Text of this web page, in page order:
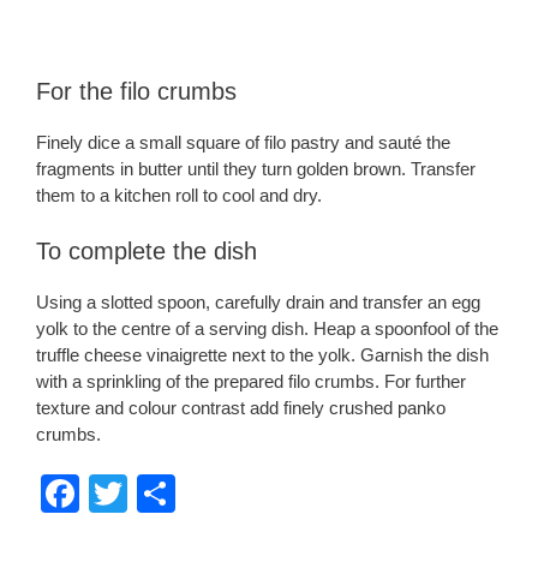
For the filo crumbs
Finely dice a small square of filo pastry and sauté the
fragments in butter until they turn golden brown. Transfer
them to a kitchen roll to cool and dry.
To complete the dish
Using a slotted spoon, carefully drain and transfer an egg
yolk to the centre of a serving dish. Heap a spoonfool of the
truffle cheese vinaigrette next to the yolk. Garnish the dish
with a sprinkling of the prepared filo crumbs. For further
texture and colour contrast add finely crushed panko
crumbs.
F
T